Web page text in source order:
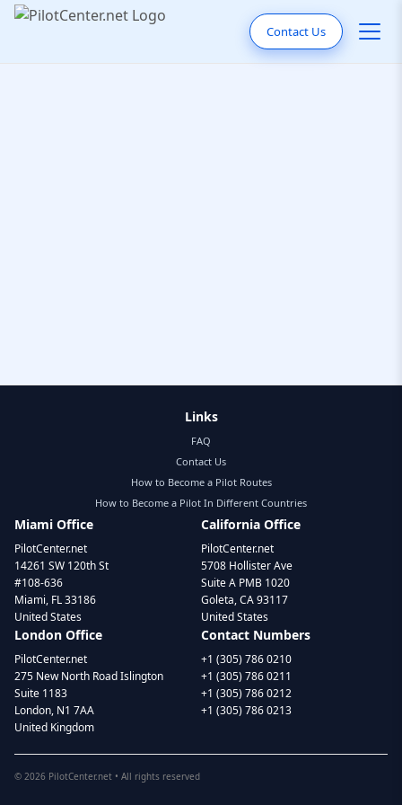
Contact Us
Links
FAQ
Contact Us
How to Become a Pilot Routes
How to Become a Pilot In Different Countries
Miami Office
PilotCenter.net
14261 SW 120th St
#108-636
Miami, FL 33186
United States
California Office
PilotCenter.net
5708 Hollister Ave
Suite A PMB 1020
Goleta, CA 93117
United States
London Office
PilotCenter.net
275 New North Road Islington
Suite 1183
London, N1 7AA
United Kingdom
Contact Numbers
+1 (305) 786 0210
+1 (305) 786 0211
+1 (305) 786 0212
+1 (305) 786 0213
© 2026 PilotCenter.net • All rights reserved